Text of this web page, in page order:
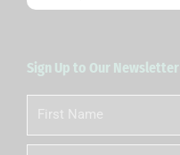
Sign Up to Our Newsletter
First
Name